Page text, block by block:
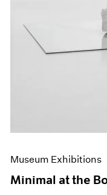
Museum Exhibitions
Minimal at the